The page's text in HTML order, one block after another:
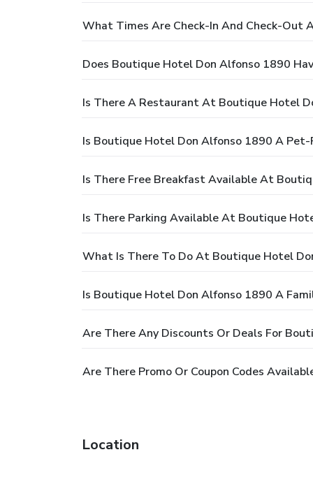
What Times Are Check-In And Check-Out
Does Boutique Hotel Don Alfonso 1890
Is There A Restaurant At Boutique Hotel
Is Boutique Hotel Don Alfonso 1890 A
Is There Free Breakfast Available At
Is There Parking Available At Boutique
What Is There To Do At Boutique Hotel
Is Boutique Hotel Don Alfonso 1890 A
Are There Any Discounts Or Deals For
Are There Promo Or Coupon Codes
Location